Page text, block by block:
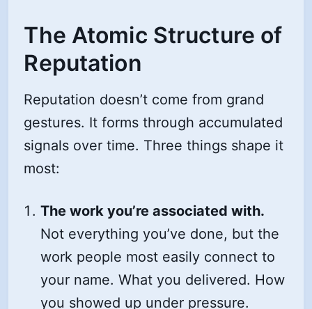
The Atomic Structure of
Reputation
Reputation doesn’t come from grand
gestures. It forms through accumulated
signals over time. Three things shape it
most:
The work you’re associated with.
Not everything you’ve done, but the
work people most easily connect to
your name. What you delivered. How
you showed up under pressure.